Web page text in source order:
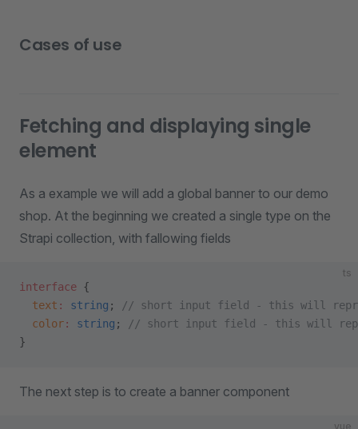
Cases of use
Fetching and displaying single
element
As a example we will add a global banner to our demo
shop. At the beginning we created a single type on the
Strapi collection, with fallowing fields
ts
interface {
  text
: string ;
// short input field - this will
  color
: string ;
// short input field - this will
}
The next step is to create a banner component
vue